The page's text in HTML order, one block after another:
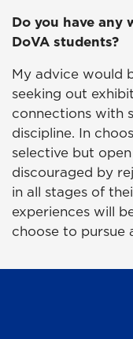
Do you have
DoVA students?
My advice would
seeking out
connections with
discipline. In
selective but
discouraged by
in all stages of
experiences will
choose to pursue